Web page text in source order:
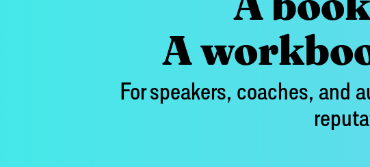
A
A
For speakers, coaches, and